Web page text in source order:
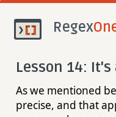
Regex
Lesson 14:
As we mentioned
precise, and that